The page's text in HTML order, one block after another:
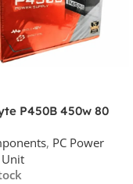
P450B 450w 80
, PC Power